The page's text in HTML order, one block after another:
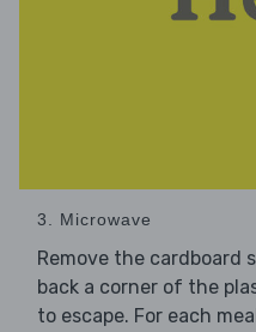
3. Microwave
Remove the cardboard
back a corner of the
to escape. For each